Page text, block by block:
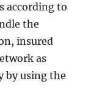
according to
the
insured
as
by using the